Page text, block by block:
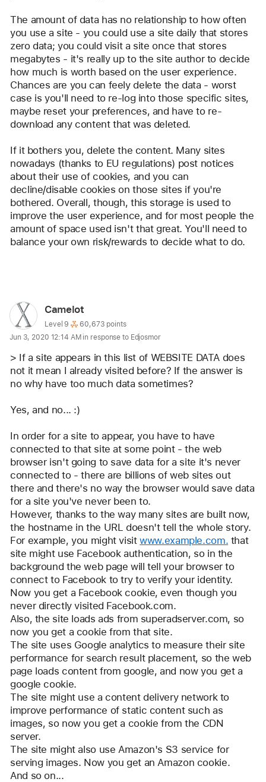
The amount of data has no relationship to how often
you use a site - you could use a site daily that stores
zero data; you could visit a site once that stores
megabytes - it's really up to the site author to decide
how much is worth based on the user experience.
Chances are you can feely delete the data - worst
case is you'll need to re-log into those specific sites,
maybe reset your preferences, and have to re-
download any content that was deleted.
If it bothers you, delete the content. Many sites
nowadays (thanks to EU regulations) post notices
about their use of cookies, and you can
decline/disable cookies on those sites if you're
bothered. Overall, though, this storage is used to
improve the user experience, and for most people the
amount of space used isn't that great. You'll need to
balance your own risk/rewards to decide what to do.
User
profile
for
user:
Camelot
Camelot
User level:
Level 9
60,673 points
Jun 3, 2020 12:14 AM in response to Edjosmor
> If a site appears in this list of WEBSITE DATA does
not it mean I already visited before? If the answer is
no why have too much data sometimes?
Yes, and no... :)
In order for a site to appear, you have to have
connected to that site at some point - the web
browser isn't going to save data for a site it's never
connected to - there are billions of web sites out
there and there's no way the browser would save data
for a site you've never been to.
However, thanks to the way many sites are built now,
the hostname in the URL doesn't tell the whole story.
For example, you might visit www.example.com. that
site might use Facebook authentication, so in the
background the web page will tell your browser to
connect to Facebook to try to verify your identity.
Now you get a Facebook cookie, even though you
never directly visited Facebook.com.
Also, the site loads ads from superadserver.com, so
now you get a cookie from that site.
The site uses Google analytics to measure their site
performance for search result placement, so the web
page loads content from google, and now you get a
google cookie.
The site might use a content delivery network to
improve performance of static content such as
images, so now you get a cookie from the CDN
server.
The site might also use Amazon's S3 service for
serving images. Now you get an Amazon cookie.
And so on...